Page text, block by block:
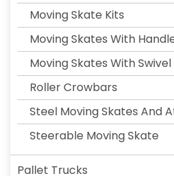
Moving Skate Kits
Moving Skates With
Moving Skates With
Roller Crowbars
Steel Moving Skates And
Steerable Moving Skate
Pallet Trucks